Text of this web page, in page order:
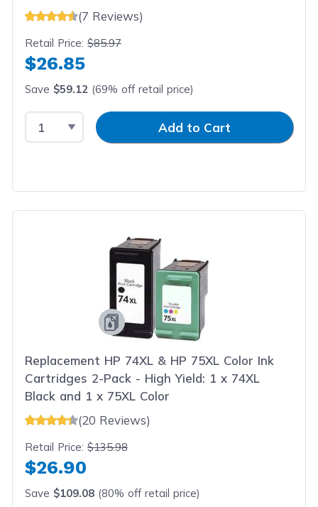
(7 Reviews)
Retail Price:$85.97
$26.85
Save $59.12 (69% off retail price)
Select QuantityInput QuantityAdd to Cart
Replacement HP 74XL & HP 75XL Color Ink
Cartridges 2-Pack - High Yield: 1 x 74XL
Black and 1 x 75XL Color
(20 Reviews)
Retail Price:$135.98
$26.90
Save $109.08 (80% off retail price)